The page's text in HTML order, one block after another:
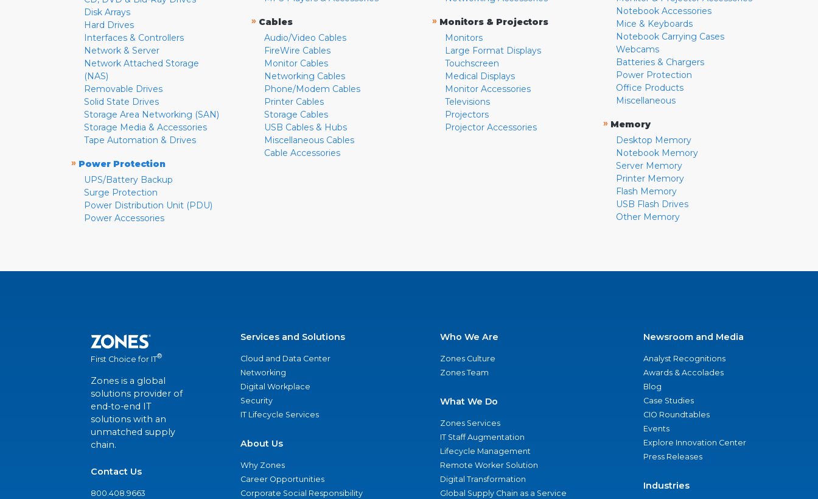
Disk Arrays
Hard Drives
Interfaces & Controllers
Network & Server
Network Attached Storage
(NAS)
Removable Drives
Solid State Drives
Storage Area Networking (SAN)
Storage Media & Accessories
Tape Automation & Drives
» Power Protection
UPS/Battery Backup
Surge Protection
Power Distribution Unit (PDU)
Power Accessories
» Cables
Audio/Video Cables
FireWire Cables
Monitor Cables
Networking Cables
Phone/Modem Cables
Printer Cables
Storage Cables
USB Cables & Hubs
Miscellaneous Cables
Cable Accessories
» Monitors & Projectors
Monitors
Large Format Displays
Touchscreen
Medical Displays
Monitor Accessories
Televisions
Projectors
Projector Accessories
Notebook Accessories
Mice & Keyboards
Notebook Carrying Cases
Webcams
Batteries & Chargers
Power Protection
Office Products
Miscellaneous
» Memory
Desktop Memory
Notebook Memory
Server Memory
Printer Memory
Flash Memory
USB Flash Drives
Other Memory
First Choice for IT®
Zones is a global
solutions provider of
end-to-end IT
solutions with an
unmatched supply
chain.
Contact Us
800.408.9663
Services and Solutions
Cloud and Data Center
Networking
Digital Workplace
Security
IT Lifecycle Services
About Us
Why Zones
Career Opportunities
Corporate Social Responsibility
Who We Are
Zones Culture
Zones Team
What We Do
Zones Services
IT Staff Augmentation
Lifecycle Management
Remote Worker Solution
Digital Transformation
Global Supply Chain as a Service
Newsroom and Media
Analyst Recognitions
Awards & Accolades
Blog
Case Studies
CIO Roundtables
Events
Explore Innovation Center
Press Releases
Industries